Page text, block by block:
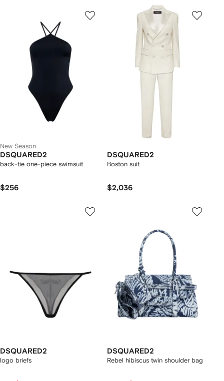
New Season
DSQUARED2
back-tie one-piece swimsuit
$256
DSQUARED2
Boston suit
$2,036
DSQUARED2
logo briefs
DSQUARED2
Rebel hibiscus twin shoulder bag